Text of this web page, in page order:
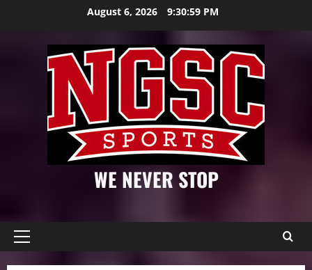
August 6, 2026 9:31:01 PM
WE NEVER STOP
Primary